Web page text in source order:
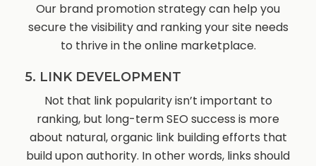
Our brand promotion strategy can help you
secure the visibility and ranking your site needs
to thrive in the online marketplace.
5. LINK DEVELOPMENT
Not that link popularity isn’t important to
ranking, but long-term SEO success is more
about natural, organic link building efforts that
build upon authority. In other words, links should